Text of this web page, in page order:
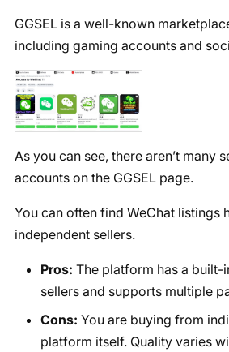
GGSEL is a well-known
including gaming accounts and
As you can see, there aren’t many
accounts on the GGSEL page.
You can often find WeChat listings
independent sellers.
Pros: The platform has a
sellers and supports multiple
Cons: You are buying from
platform itself. Quality varies